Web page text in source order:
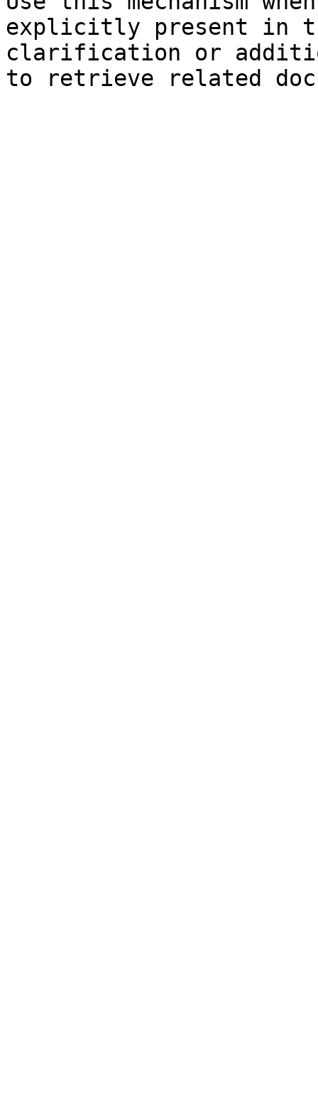
explicitly present in
clarification or